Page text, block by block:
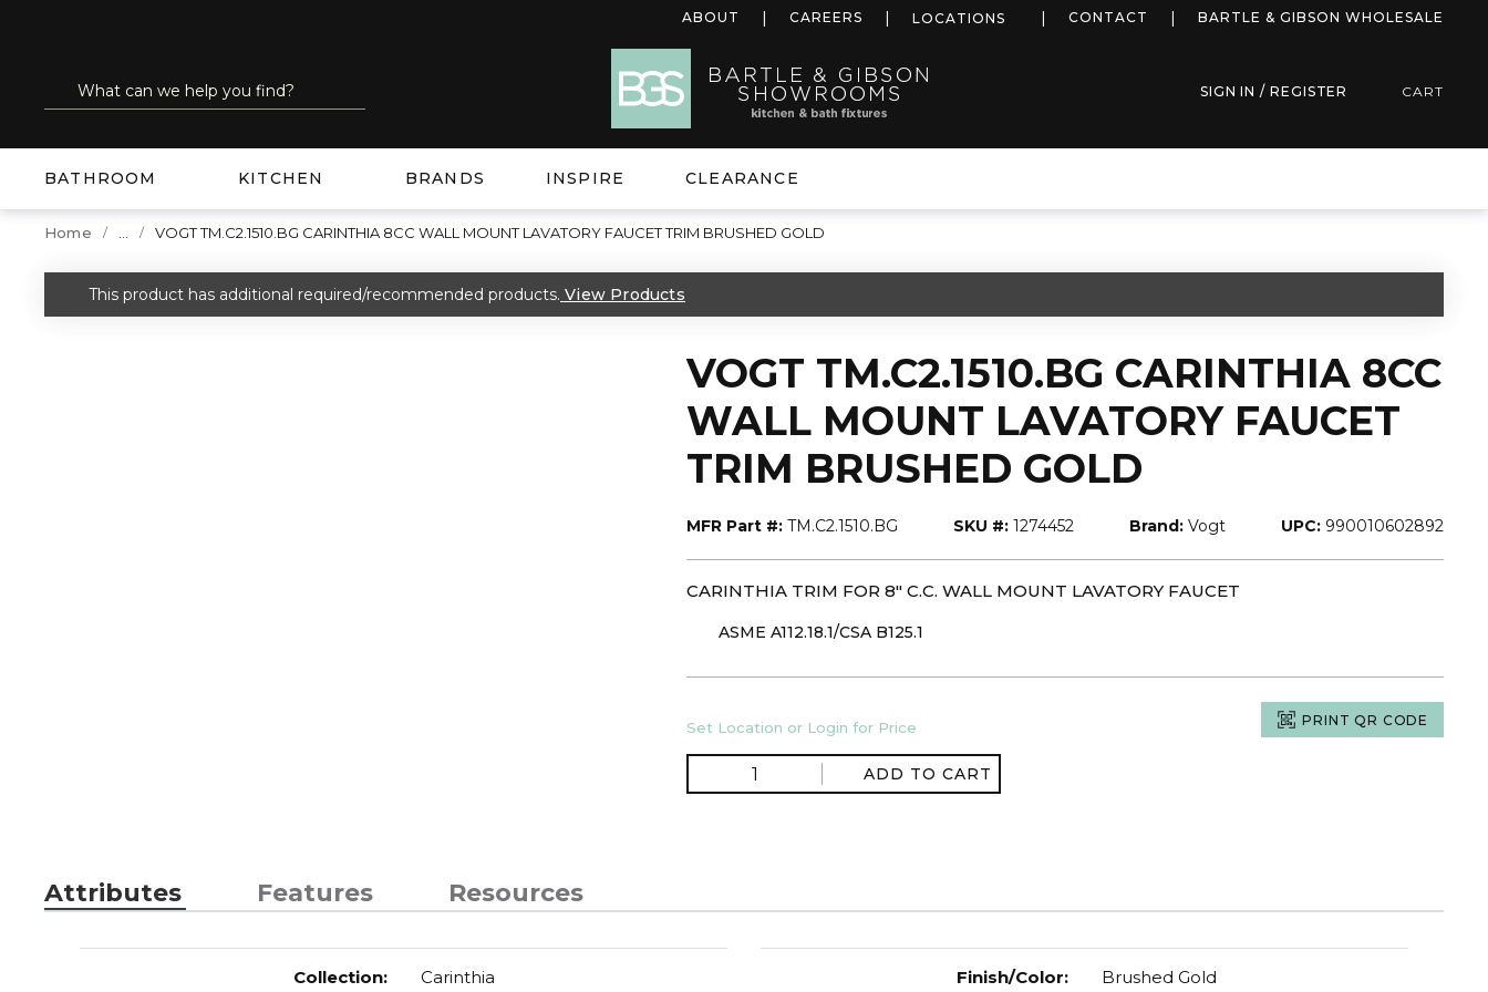
ABOUT CAREERS LOCATIONS more infoCONTACT BARTLE & GIBSON WHOLESALE
Site Search
submit search SIGN IN / REGISTER CART
BATHROOM KITCHEN BRANDS INSPIRE CLEARANCE
Home VOGT TM.C2.1510.BG CARINTHIA 8CC WALL MOUNT LAVATORY FAUCET TRIM BRUSHED GOLD
warning
This product has additional required/recommended products. View Products
VOGT TM.C2.1510.BG CARINTHIA 8CC
WALL MOUNT LAVATORY FAUCET
TRIM BRUSHED GOLD
MFR Part #: TM.C2.1510.BG SKU #: 1274452 Brand: Vogt UPC: 990010602892
CARINTHIA TRIM FOR 8" C.C. WALL MOUNT LAVATORY FAUCET
ASME A112.18.1/CSA B125.1
Set Location or Login for Price PRINT QR CODE
ADD TO CART
Attributes Features Resources
Collection: Carinthia Finish/Color: Brushed Gold